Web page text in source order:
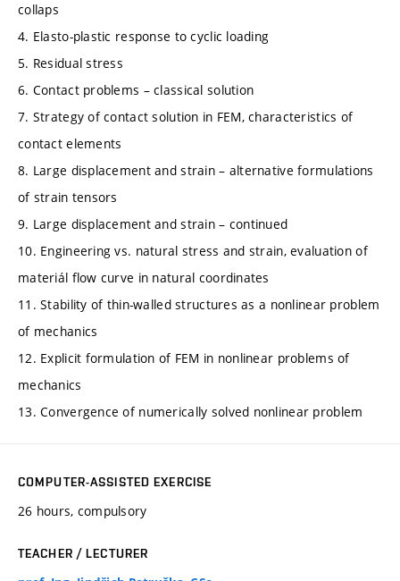
collaps
4. Elasto-plastic response to cyclic loading
5. Residual stress
6. Contact problems – classical solution
7. Strategy of contact solution in FEM, characteristics of
contact elements
8. Large displacement and strain – alternative formulations
of strain tensors
9. Large displacement and strain – continued
10. Engineering vs. natural stress and strain, evaluation of
materiál flow curve in natural coordinates
11. Stability of thin-walled structures as a nonlinear problem
of mechanics
12. Explicit formulation of FEM in nonlinear problems of
mechanics
13. Convergence of numerically solved nonlinear problem
COMPUTER-ASSISTED EXERCISE
26 hours, compulsory
TEACHER / LECTURER